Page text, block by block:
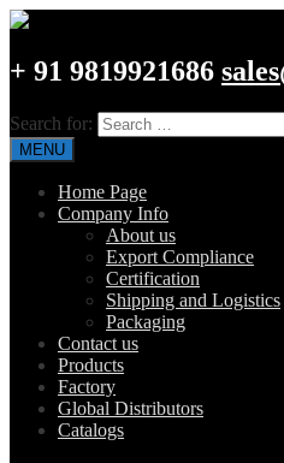
+ 91 9819921686
Search for:
MENU
Home Page
Company Info
About us
Export Compliance
Certification
Shipping and Logistics
Packaging
Contact us
Products
Factory
Global Distributors
Catalogs